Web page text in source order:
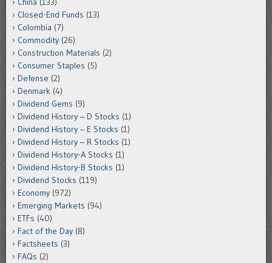
Closed-End Funds (13)
Colombia (7)
Commodity (26)
Construction Materials (2)
Consumer Staples (5)
Defense (2)
Denmark (4)
Dividend Gems (9)
Dividend History – D Stocks (1)
Dividend History – E Stocks (1)
Dividend History – R Stocks (1)
Dividend History-A Stocks (1)
Dividend History-B Stocks (1)
Dividend Stocks (119)
Economy (972)
Emerging Markets (94)
ETFs (40)
Fact of the Day (8)
Factsheets (3)
FAQs (2)